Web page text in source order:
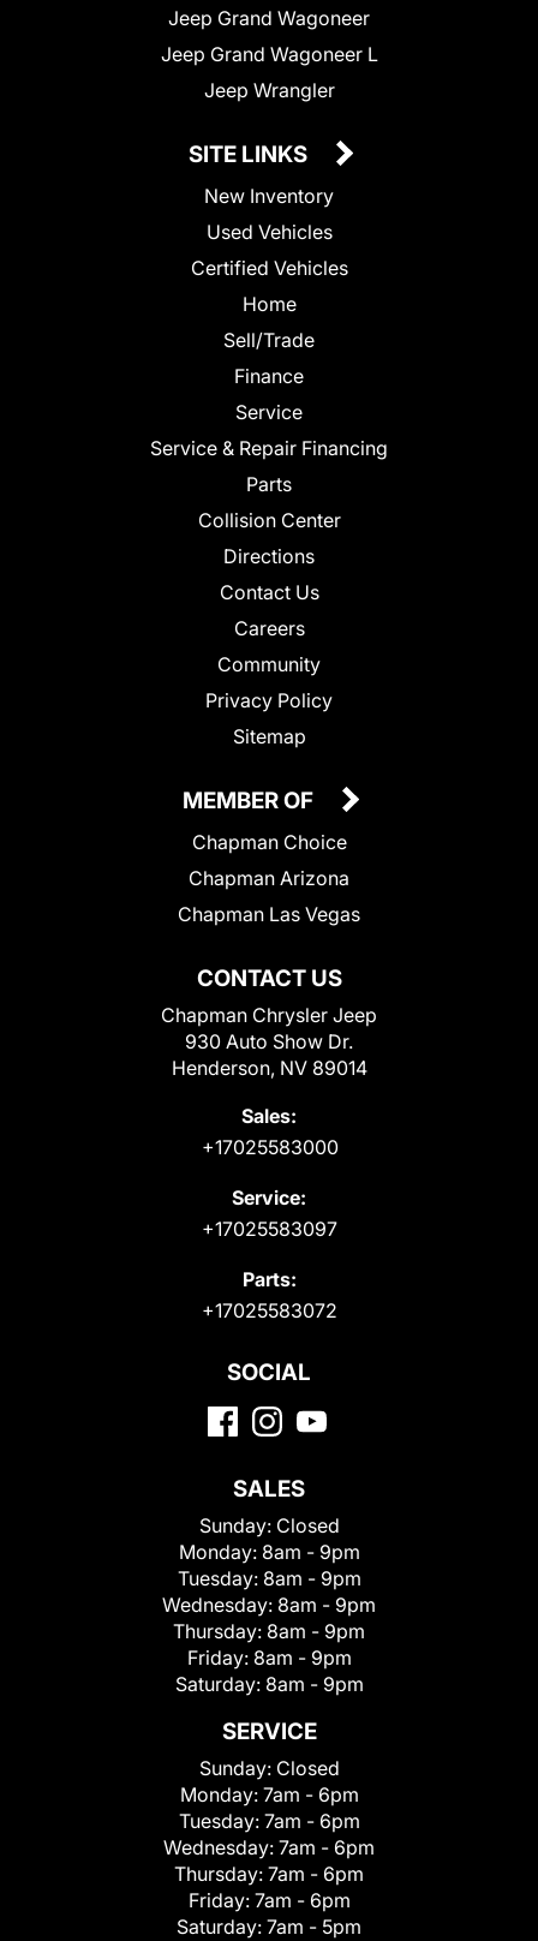
Jeep Grand Wagoneer
Jeep Grand Wagoneer L
Jeep Wrangler
SITE LINKS
New Inventory
Used Vehicles
Certified Vehicles
Home
Sell/Trade
Finance
Service
Service & Repair Financing
Parts
Collision Center
Directions
Contact Us
Careers
Community
Privacy Policy
Sitemap
CONTACT US
Chapman Chrysler Jeep
930 Auto Show Dr.
Henderson, NV 89014
Sales:
+17025583000
Service:
+17025583097
Parts:
+17025583072
MEMBER OF
Chapman Choice
Chapman Arizona
Chapman Las Vegas
SOCIAL
SALES
Sunday: Closed
Monday: 8am - 9pm
Tuesday: 8am - 9pm
Wednesday: 8am - 9pm
Thursday: 8am - 9pm
Friday: 8am - 9pm
Saturday: 8am - 9pm
SERVICE
Sunday: Closed
Monday: 7am - 6pm
Tuesday: 7am - 6pm
Wednesday: 7am - 6pm
Thursday: 7am - 6pm
Friday: 7am - 6pm
Saturday: 7am - 5pm